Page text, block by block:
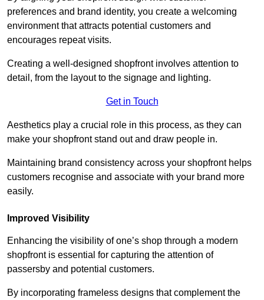
preferences and brand identity, you create a welcoming
environment that attracts potential customers and
encourages repeat visits.
Creating a well-designed shopfront involves attention to
detail, from the layout to the signage and lighting.
Get in Touch
Aesthetics play a crucial role in this process, as they can
make your shopfront stand out and draw people in.
Maintaining brand consistency across your shopfront helps
customers recognise and associate with your brand more
easily.
Improved Visibility
Enhancing the visibility of one’s shop through a modern
shopfront is essential for capturing the attention of
passersby and potential customers.
By incorporating frameless designs that complement the